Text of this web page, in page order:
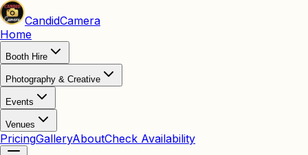
CandidCamera
Home
Booth Hire
Photography & Creative
Events
Venues
PricingGalleryAboutCheck Availability